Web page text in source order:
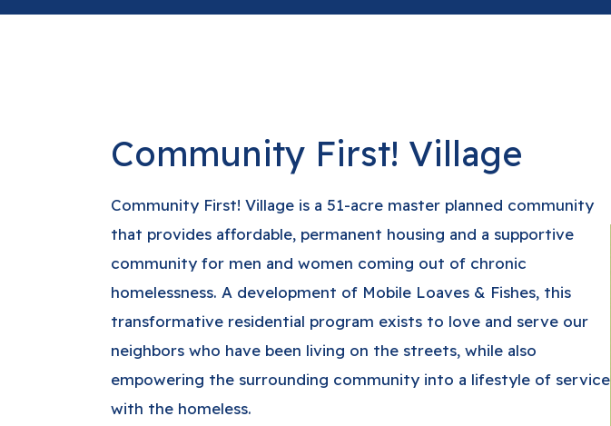
Community First! Village
Community First! Village is a 51-acre master planned community
that provides affordable, permanent housing and a supportive
community for men and women coming out of chronic
homelessness. A development of Mobile Loaves & Fishes, this
transformative residential program exists to love and serve our
neighbors who have been living on the streets, while also
empowering the surrounding community into a lifestyle of service
with the homeless.